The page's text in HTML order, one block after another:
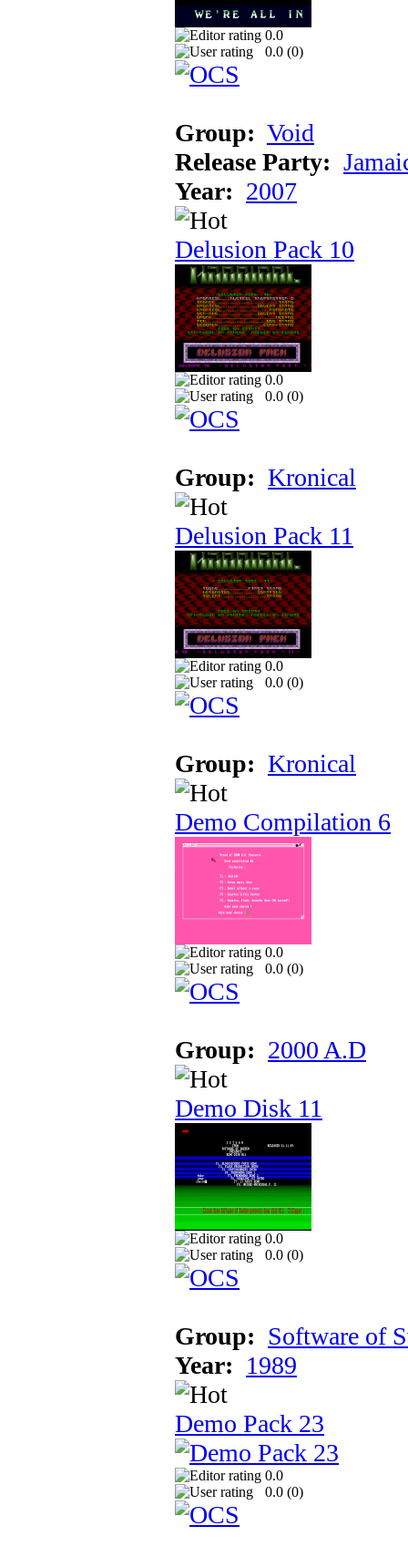
0.0
0.0 (0)
Group: Void
Release Party:
Year: 2007
Delusion Pack 10
0.0
0.0 (0)
Group: Kronical
Delusion Pack 11
0.0
0.0 (0)
Group: Kronical
Demo Compilation 6
0.0
0.0 (0)
Group: 2000 A.D
Demo Disk 11
0.0
0.0 (0)
Group: Software of
Year: 1989
Demo Pack 23
0.0
0.0 (0)